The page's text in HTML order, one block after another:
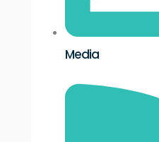
Media